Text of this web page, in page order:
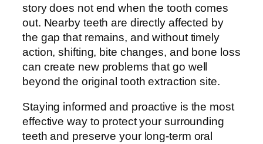
story does not end when the tooth comes
out. Nearby teeth are directly affected by
the gap that remains, and without timely
action, shifting, bite changes, and bone loss
can create new problems that go well
beyond the original tooth extraction site.
Staying informed and proactive is the most
effective way to protect your surrounding
teeth and preserve your long-term oral